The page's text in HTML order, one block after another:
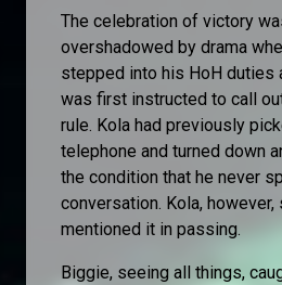
The celebration of victory
overshadowed by drama
stepped into his HoH duties
was first instructed to call
rule. Kola had previously
telephone and turned down
the condition that he never
conversation. Kola, however,
mentioned it in passing.
Biggie, seeing all things,